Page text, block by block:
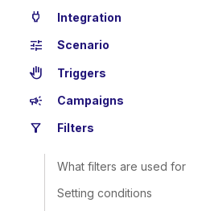
power Integration
tune Scenario
back_hand Triggers
campaign Campaigns
filter_alt Filters
What filters are used for
Setting conditions